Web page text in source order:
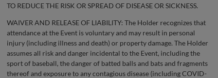
TO REDUCE THE RISK OR SPREAD OF DISEASE OR SICKNESS.
WAIVER AND RELEASE OF LIABILITY: The Holder recognizes that
attendance at the Event is voluntary and may result in personal
injury (including illness and death) or property damage. The Holder
assumes all risk and danger incidental to the Event, including the
sport of baseball, the danger of batted balls and bats and fragments
thereof and exposure to any contagious disease (including COVID-